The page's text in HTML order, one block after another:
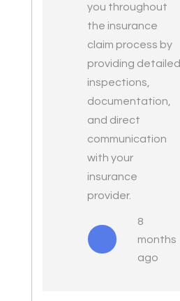
you throughout
the insurance
claim process by
providing detailed
inspections,
documentation,
and direct
communication
with your
insurance
provider.
8
months
ago